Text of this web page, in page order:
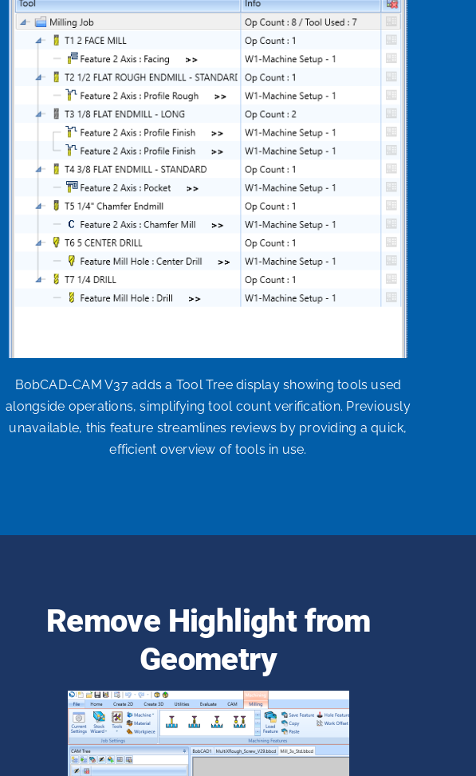
BobCAD-CAM V37 adds a Tool Tree display showing tools used
alongside operations, simplifying tool count verification. Previously
unavailable, this feature streamlines reviews by providing a quick,
efficient overview of tools in use.
Remove Highlight from
Geometry